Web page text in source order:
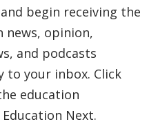
begin receiving the
news, opinion,
and podcasts
to your inbox. Click
education
Next.